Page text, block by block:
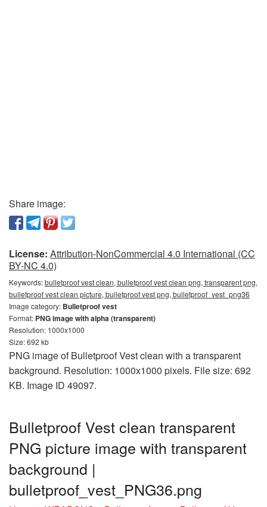
Share image:
License: Attribution-NonCommercial 4.0 International (CC
BY-NC 4.0)
Keywords:bulletproof vest clean, bulletproof vest clean png, transparent png,
bulletproof vest clean picture, bulletproof vest png, bulletproof_vest_png36
Image category: Bulletproof vest
Format: PNG image with alpha (transparent)
Resolution: 1000x1000
Size: 692 kb
PNG image of Bulletproof Vest clean with a transparent
background. Resolution: 1000x1000 pixels. File size: 692
KB. Image ID 49097.
Bulletproof Vest clean transparent
PNG picture image with transparent
background |
bulletproof_vest_PNG36.png